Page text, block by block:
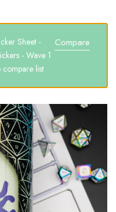
Compare
Sheet -
- Wave 1
list